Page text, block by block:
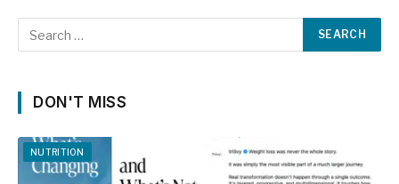
DON'T MISS
NUTRITION